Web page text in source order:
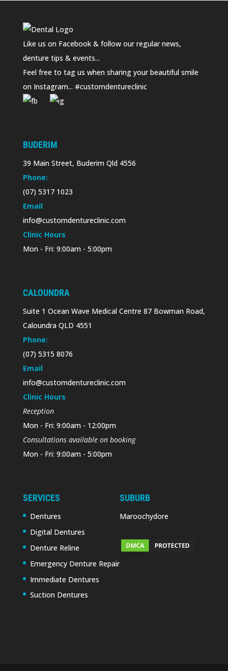
Like us on Facebook & follow our regular news,
denture tips & events...
Feel free to tag us when sharing your beautiful smile
on Instagram... #customdentureclinic
BUDERIM
39 Main Street, Buderim Qld 4556
Phone:
(07) 5317 1023
Email
info@customdentureclinic.com
Clinic Hours
Mon - Fri: 9:00am - 5:00pm
CALOUNDRA
Suite 1 Ocean Wave Medical Centre 87 Bowman Road,
Caloundra QLD 4551
Phone:
(07) 5315 8076
Email
info@customdentureclinic.com
Clinic Hours
Reception
Mon - Fri: 9:00am - 12:00pm
Consultations available on booking
Mon - Fri: 9:00am - 5:00pm
SERVICES
Dentures
Digital Dentures
Denture Reline
Emergency Denture Repair
Immediate Dentures
Suction Dentures
SUBURB
Maroochydore